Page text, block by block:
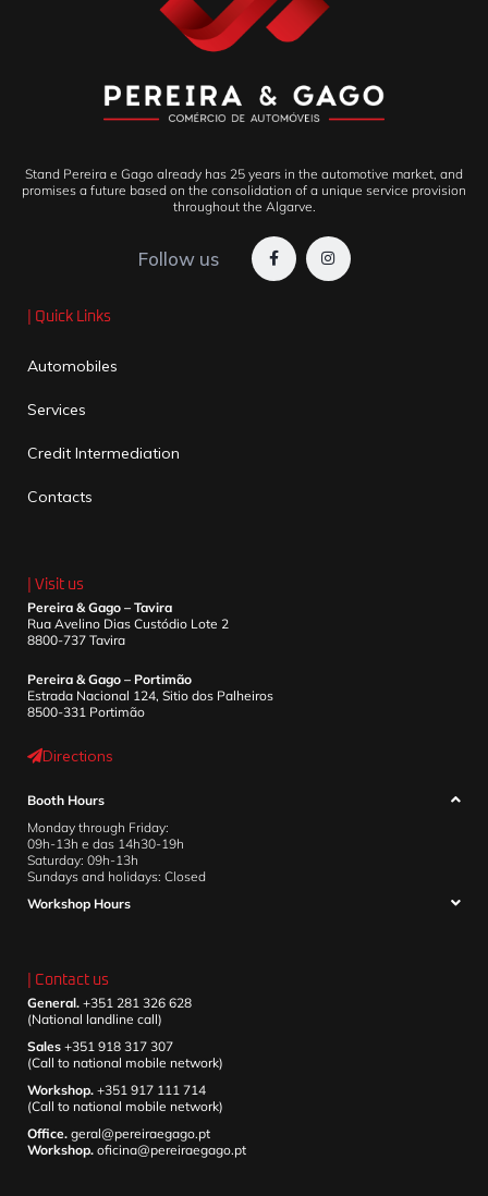
Stand Pereira e Gago already has 25 years in the automotive market, and
promises a future based on the consolidation of a unique service provision
throughout the Algarve.
Follow us
| Quick Links
Automobiles
Services
Credit Intermediation
Contacts
| Visit us
Pereira & Gago – Tavira
Rua Avelino Dias Custódio Lote 2
8800-737 Tavira
Pereira & Gago – Portimão
Estrada Nacional 124, Sitio dos Palheiros
8500-331 Portimão
Directions
Booth Hours
Monday through Friday:
09h-13h e das 14h30-19h
Saturday: 09h-13h
Sundays and holidays: Closed
Workshop Hours
| Contact us
General. +351 281 326 628
(National landline call)
Sales +351 918 317 307
(Call to national mobile network)
Workshop. +351 917 111 714
(Call to national mobile network)
Office. geral@pereiraegago.pt
Workshop. oficina@pereiraegago.pt